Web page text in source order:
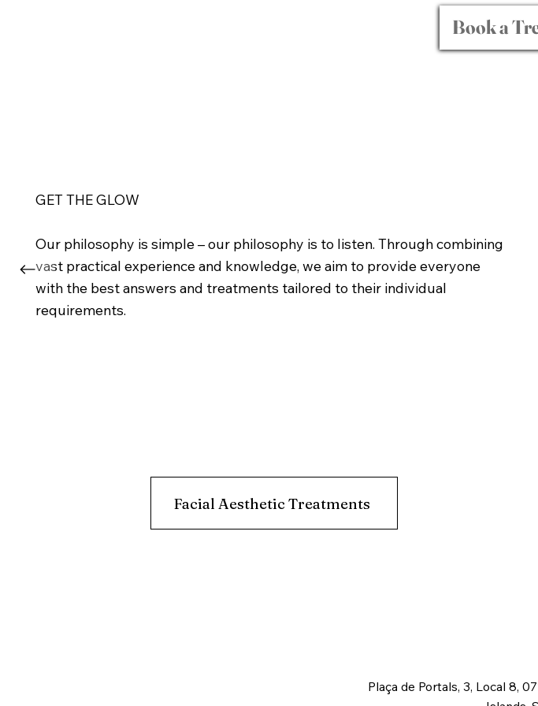
GET THE GLOW
Our philosophy is simple – our philosophy is to listen. Through combining
vast practical experience and knowledge, we aim to provide everyone
with the best answers and treatments tailored to their individual
requirements.
Book a
Facial Aesthetic Treatments
Plaça de Portals, 3, Local 8,